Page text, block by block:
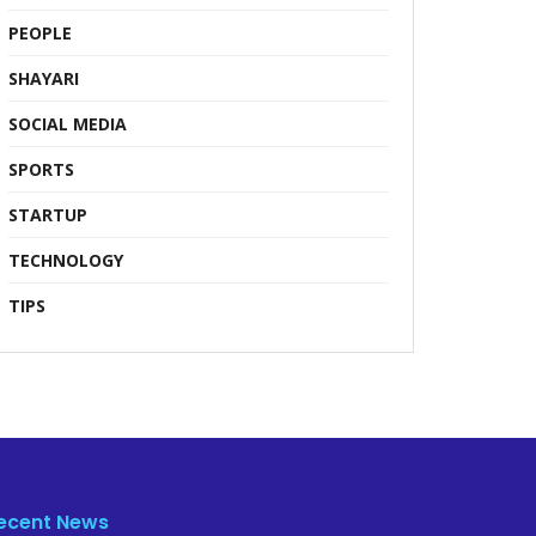
PEOPLE
SHAYARI
SOCIAL MEDIA
SPORTS
STARTUP
TECHNOLOGY
TIPS
News